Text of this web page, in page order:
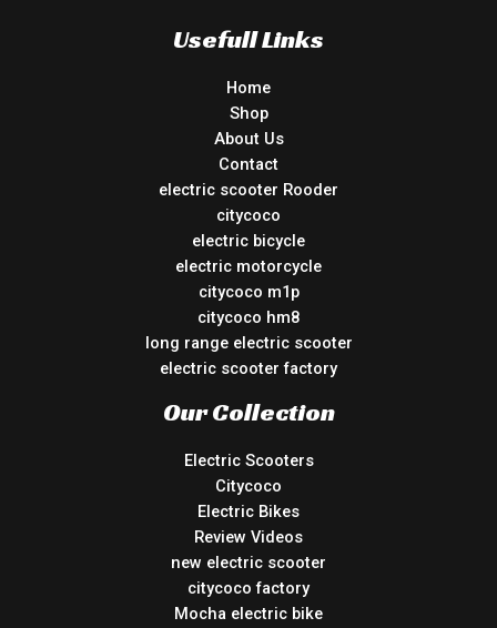
Usefull Links
Home
Shop
About Us
Contact
electric scooter Rooder
citycoco
electric bicycle
electric motorcycle
citycoco m1p
citycoco hm8
long range electric scooter
electric scooter factory
Our Collection
Electric Scooters
Citycoco
Electric Bikes
Review Videos
new electric scooter
citycoco factory
Mocha electric bike